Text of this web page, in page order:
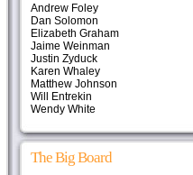
Andrew Foley
Dan Solomon
Elizabeth Graham
Jaime Weinman
Justin Zyduck
Karen Whaley
Matthew Johnson
Will Entrekin
Wendy White
The Big Board